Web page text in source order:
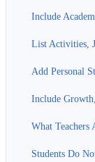
Include
List Activities,
Add Personal
Include
What Teachers
Students Do